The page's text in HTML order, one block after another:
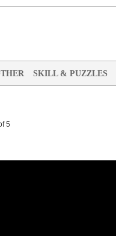
SKILL & PUZZLES